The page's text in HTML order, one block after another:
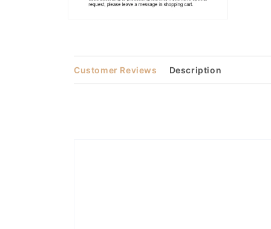
modal
Customer Reviews Description